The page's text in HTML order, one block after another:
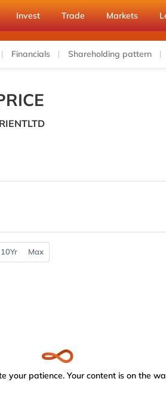
Invest Trade Markets
Financials Shareholding pattern
10Yr Max
your patience. Your content is on the